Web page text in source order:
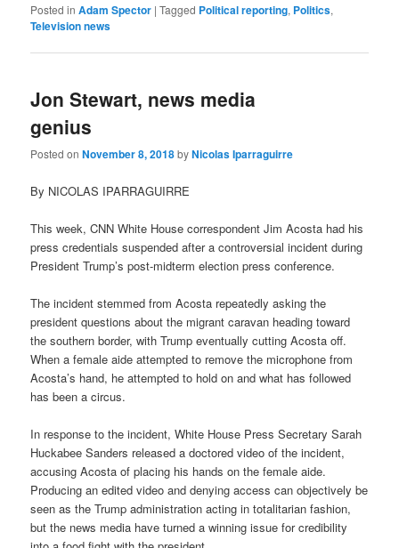
Posted in Adam Spector |Tagged Political reporting, Politics,
Television news
Jon Stewart, news media
genius
Posted onNovember 8, 2018byNicolas Iparraguirre
By NICOLAS IPARRAGUIRRE
This week, CNN White House correspondent Jim Acosta had his
press credentials suspended after a controversial incident during
President Trump’s post-midterm election press conference.
The incident stemmed from Acosta repeatedly asking the
president questions about the migrant caravan heading toward
the southern border, with Trump eventually cutting Acosta off.
When a female aide attempted to remove the microphone from
Acosta’s hand, he attempted to hold on and what has followed
has been a circus.
In response to the incident, White House Press Secretary Sarah
Huckabee Sanders released a doctored video of the incident,
accusing Acosta of placing his hands on the female aide.
Producing an edited video and denying access can objectively be
seen as the Trump administration acting in totalitarian fashion,
but the news media have turned a winning issue for credibility